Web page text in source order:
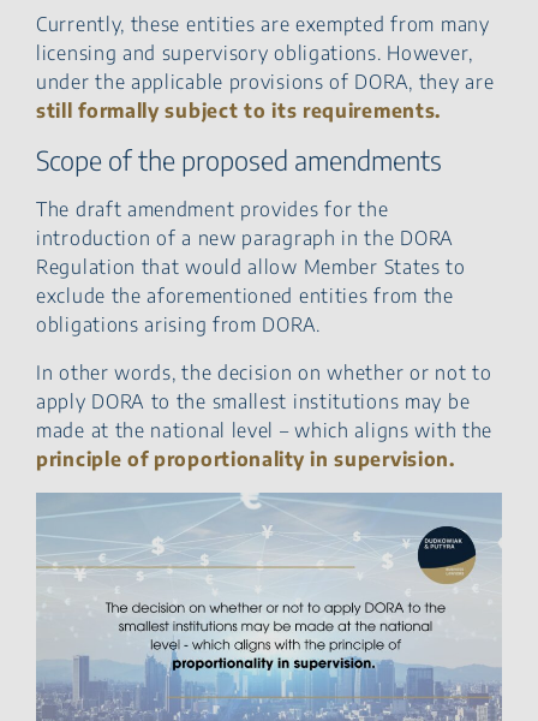
Currently, these entities are exempted from many
licensing and supervisory obligations. However,
under the applicable provisions of DORA, they are
still formally subject to its requirements.
Scope of the proposed amendments
The draft amendment provides for the
introduction of a new paragraph in the DORA
Regulation that would allow Member States to
exclude the aforementioned entities from the
obligations arising from DORA.
In other words, the decision on whether or not to
apply DORA to the smallest institutions may be
made at the national level – which aligns with the
principle of proportionality in supervision.